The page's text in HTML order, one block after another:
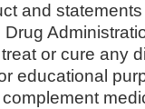
and
Drug
or cure any
educational